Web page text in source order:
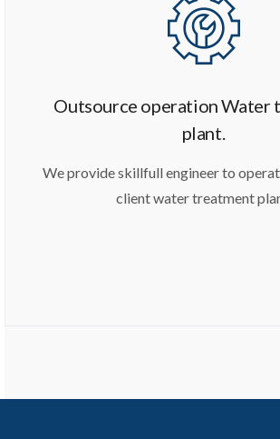
Outsource operation Water
plant.
We provide skillfull engineer to
client water treatment